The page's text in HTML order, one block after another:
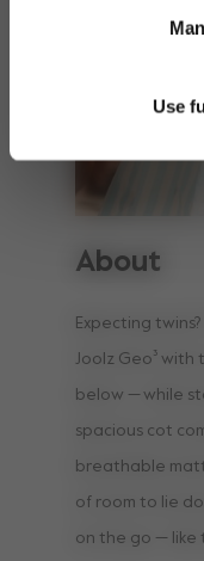
Use
About
Expecting
Joolz Geo³
below — while
spacious cot
breathable
of room to lie
on the go — like